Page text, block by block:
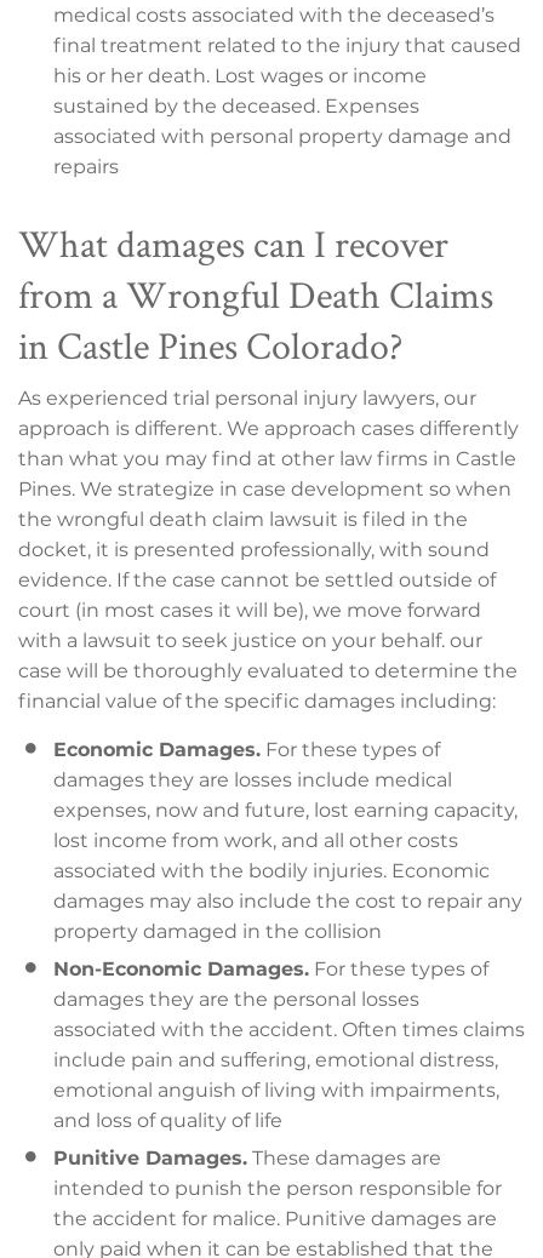
medical costs associated with the deceased’s
final treatment related to the injury that caused
his or her death. Lost wages or income
sustained by the deceased. Expenses
associated with personal property damage and
repairs
What damages can I recover
from a Wrongful Death Claims
in Castle Pines Colorado?
As experienced trial personal injury lawyers, our
approach is different. We approach cases differently
than what you may find at other law firms in Castle
Pines. We strategize in case development so when
the wrongful death claim lawsuit is filed in the
docket, it is presented professionally, with sound
evidence. If the case cannot be settled outside of
court (in most cases it will be), we move forward
with a lawsuit to seek justice on your behalf. our
case will be thoroughly evaluated to determine the
financial value of the specific damages including:
Economic Damages. For these types of
damages they are losses include medical
expenses, now and future, lost earning capacity,
lost income from work, and all other costs
associated with the bodily injuries. Economic
damages may also include the cost to repair any
property damaged in the collision
Non-Economic Damages. For these types of
damages they are the personal losses
associated with the accident. Often times claims
include pain and suffering, emotional distress,
emotional anguish of living with impairments,
and loss of quality of life
Punitive Damages. These damages are
intended to punish the person responsible for
the accident for malice. Punitive damages are
only paid when it can be established that the